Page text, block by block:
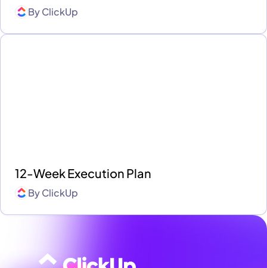
ByClickUp
12-Week Execution Plan
ByClickUp